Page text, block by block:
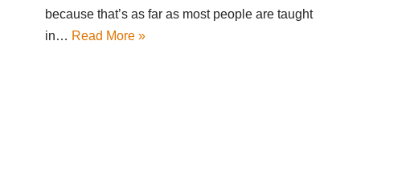
because that’s as far as most people are taught
in… Read More »